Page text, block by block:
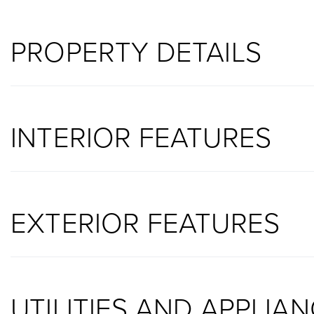
PROPERTY DETAILS
INTERIOR FEATURES
EXTERIOR FEATURES